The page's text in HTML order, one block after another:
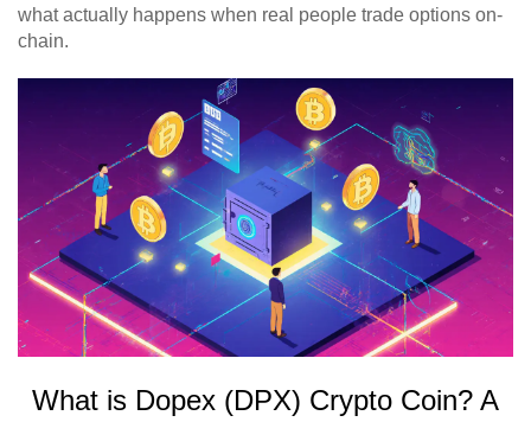
what actually happens when real people trade options on-
chain.
What is Dopex (DPX) Crypto Coin? A